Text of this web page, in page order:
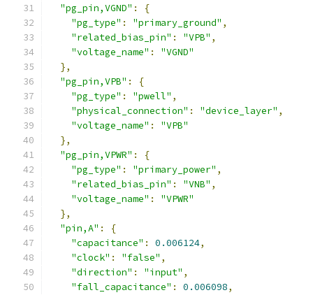
"pg_pin,VGND" :
{
"pg_type" : "primary_ground" ,
"related_bias_pin" : "VPB" ,
"voltage_name" :
"VGND"
},
"pg_pin,VPB" :
{
"pg_type" : "pwell" ,
"physical_connection" : "device_layer" ,
"voltage_name" :
"VPB"
},
"pg_pin,VPWR" :
{
"pg_type" : "primary_power" ,
"related_bias_pin" : "VNB" ,
"voltage_name" :
"VPWR"
},
"pin,A" :
{
"capacitance" : 0.006124,
"clock" : "false" ,
"direction" : "input" ,
"fall_capacitance" : 0.006098,